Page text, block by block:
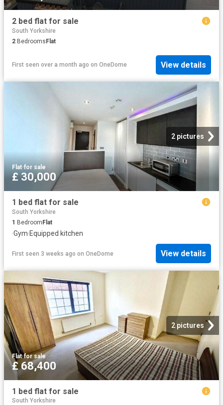
2 bed flat for sale
South Yorkshire
2 Bedrooms Flat
First seen over a month ago on OneDome View details
2 pictures
Flat·for sale
£ 30,000
1 bed flat for sale
South Yorkshire
1 BedroomFlat
·Gym·Equipped kitchen
First seen 3 weeks ago on OneDome View details
2 pictures
Flat·for sale
£ 68,400
1 bed flat for sale
South Yorkshire